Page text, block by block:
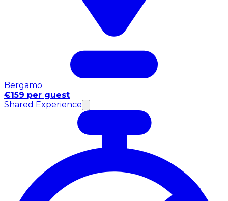
Bergamo
€159 per guest
Shared Experience